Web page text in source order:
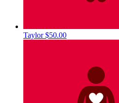
Taylor$50.00